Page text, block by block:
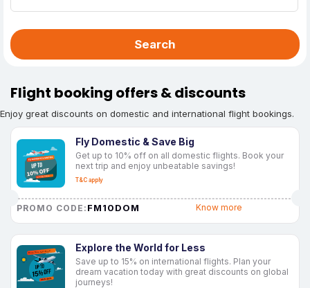
Search
Flight booking offers & discounts
Enjoy great discounts on domestic and international flight bookings.
Fly Domestic & Save Big
Get up to 10% off on all domestic flights. Book your
next trip and enjoy unbeatable savings!
T&C apply
PROMO CODE: FM10DOM Know more
Explore the World for Less
Save up to 15% on international flights. Plan your
dream vacation today with great discounts on global
journeys!